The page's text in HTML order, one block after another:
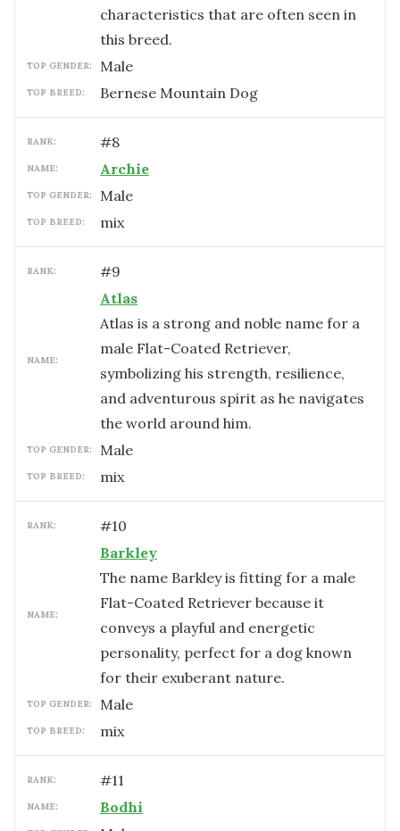
characteristics that are often seen in
this breed.
TOP GENDER: male
TOP BREED: Bernese Mountain Dog
RANK: #8
NAME: Archie
TOP GENDER: male
TOP BREED: mix
RANK: #9
NAME:
Atlas
Atlas is a strong and noble name for a
male Flat-Coated Retriever,
symbolizing his strength, resilience,
and adventurous spirit as he navigates
the world around him.
TOP GENDER: male
TOP BREED: mix
RANK: #10
NAME:
Barkley
The name Barkley is fitting for a male
Flat-Coated Retriever because it
conveys a playful and energetic
personality, perfect for a dog known
for their exuberant nature.
TOP GENDER: male
TOP BREED: mix
RANK: #11
NAME: Bodhi